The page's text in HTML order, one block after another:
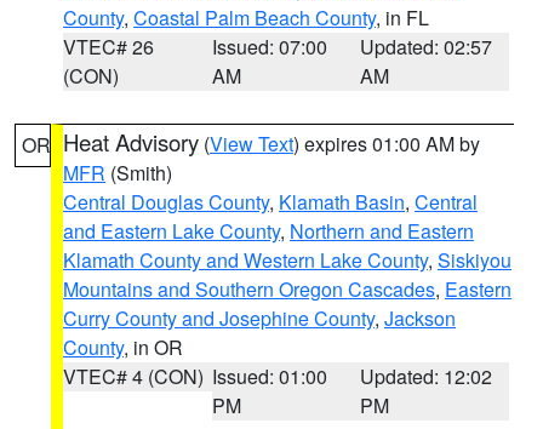
County, Coastal Palm Beach County, in FL
VTEC# 26
(CON)
Issued: 07:00
AM
Updated: 02:57
AM
OR Heat Advisory (View Text) expires 01:00 AM by
MFR (Smith)
Central Douglas County, Klamath Basin, Central
and Eastern Lake County, Northern and Eastern
Klamath County and Western Lake County, Siskiyou
Mountains and Southern Oregon Cascades, Eastern
Curry County and Josephine County, Jackson
County, in OR
VTEC# 4 (CON) Issued: 01:00
PM
Updated: 12:02
PM